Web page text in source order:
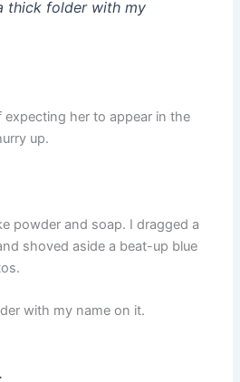
thick folder with my
expecting her to appear in the
up.
powder and soap. I dragged a
shoved aside a beat-up blue
with my name on it.